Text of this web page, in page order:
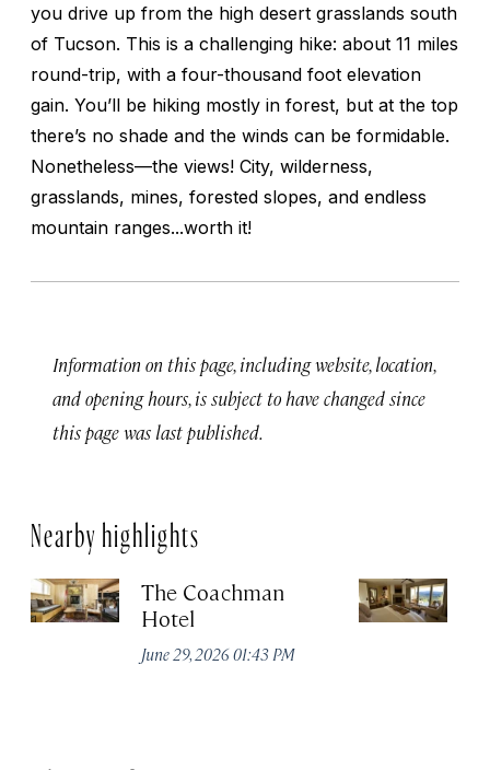
you drive up from the high desert grasslands south
of Tucson. This is a challenging hike: about 11 miles
round-trip, with a four-thousand foot elevation
gain. You’ll be hiking mostly in forest, but at the top
there’s no shade and the winds can be formidable.
Nonetheless—the views! City, wilderness,
grasslands, mines, forested slopes, and endless
mountain ranges...worth it!
Information on this page, including website, location,
and opening hours, is subject to have changed since
this page was last published.
Nearby highlights
The Coachman
Hotel
June 29, 2026 01:43 PM